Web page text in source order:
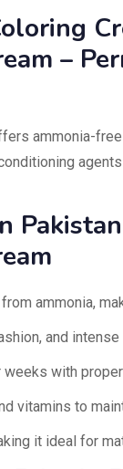
–
ammonia-
ammonia,
and
with proper
vitamins to
it ideal for